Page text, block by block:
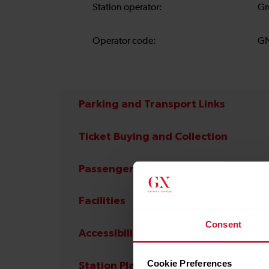
Consent
Cookie Preferences
Station operator:
Operator code:
Parking and Transport Links
Ticket Buying and Collection
Passenger Services
Facilities
Accessibility
Station Plan